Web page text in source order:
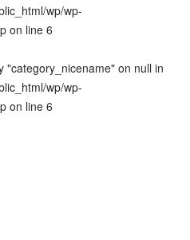
wp/wp-
on line 6
"category_nicename" on null in
wp/wp-
on line 6